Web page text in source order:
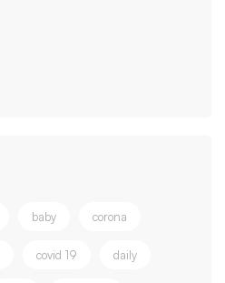
baby corona
covid 19 daily